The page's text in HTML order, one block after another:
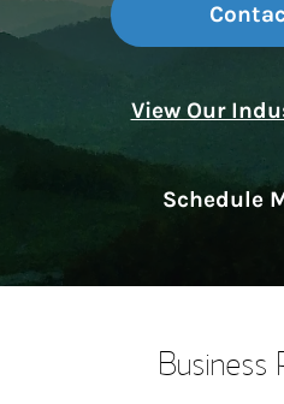
View Our
Schedule
Business